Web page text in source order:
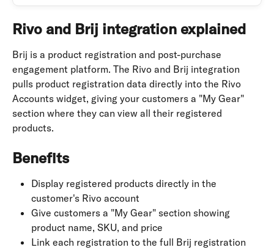
Rivo and Brij integration explained
Brij is a product registration and post-purchase
engagement platform. The Rivo and Brij integration
pulls product registration data directly into the Rivo
Accounts widget, giving your customers a "My Gear"
section where they can view all their registered
products.
Benefits
Display registered products directly in the
customer's Rivo account
Give customers a "My Gear" section showing
product name, SKU, and price
Link each registration to the full Brij registration